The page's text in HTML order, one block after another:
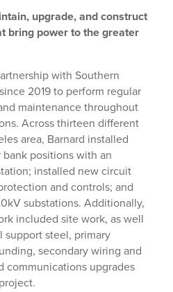
upgrade, and construct
bring power to the greater
with Southern
2019 to perform regular
maintenance throughout
Across thirteen different
area, Barnard installed
positions with an
installed new circuit
and controls; and
substations. Additionally,
included site work, as well
support steel, primary
secondary wiring and
communications upgrades